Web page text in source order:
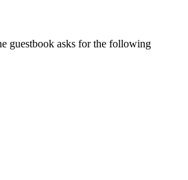
guestbook asks for the following